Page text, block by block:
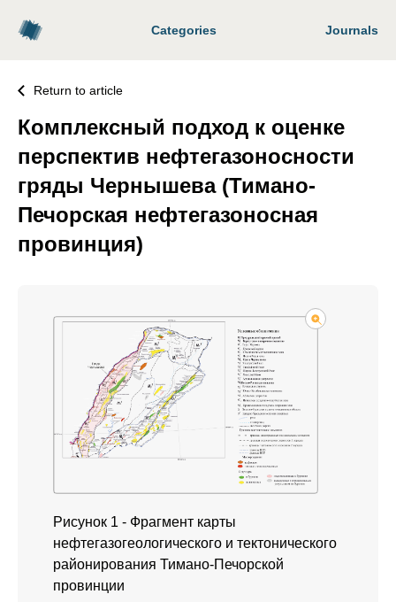
Categories Journals
Return to article
Комплексный подход к оценке
перспектив нефтегазоносности
гряды Чернышева (Тимано-
Печорская нефтегазоносная
провинция)
Рисунок 1 - Фрагмент карты
нефтегазогеологического и тектонического
районирования Тимано-Печорской
провинции